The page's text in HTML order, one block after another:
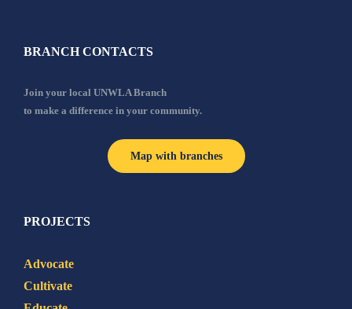
BRANCH CONTACTS
Join your local UNWLA Branch
to make a difference in your community.
Map with branches
PROJECTS
Advocate
Cultivate